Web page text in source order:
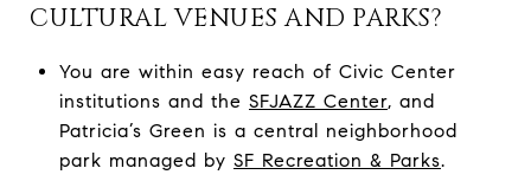
CULTURAL VENUES AND PARKS?
You are within easy reach of Civic Center
institutions and the SFJAZZ Center, and
Patricia’s Green is a central neighborhood
park managed by SF Recreation & Parks.